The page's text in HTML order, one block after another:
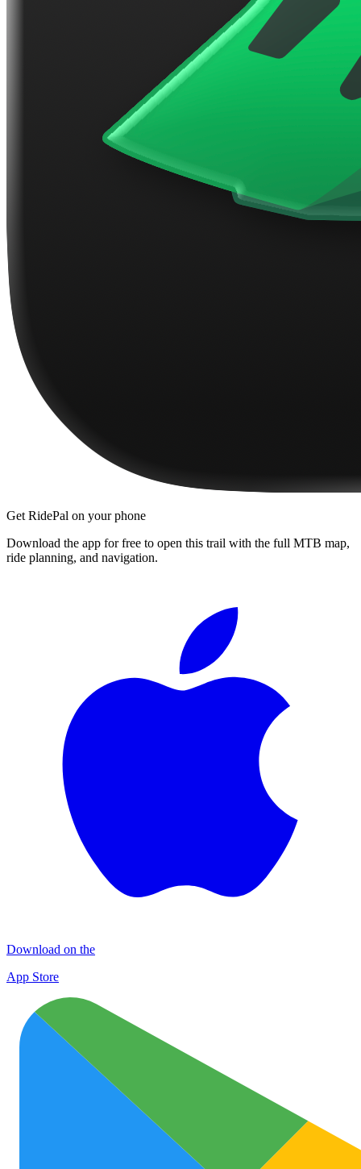
Get RidePal on your phone
Download the app for free to open this trail with the full MTB map,
ride planning, and navigation.
Download on the
App Store